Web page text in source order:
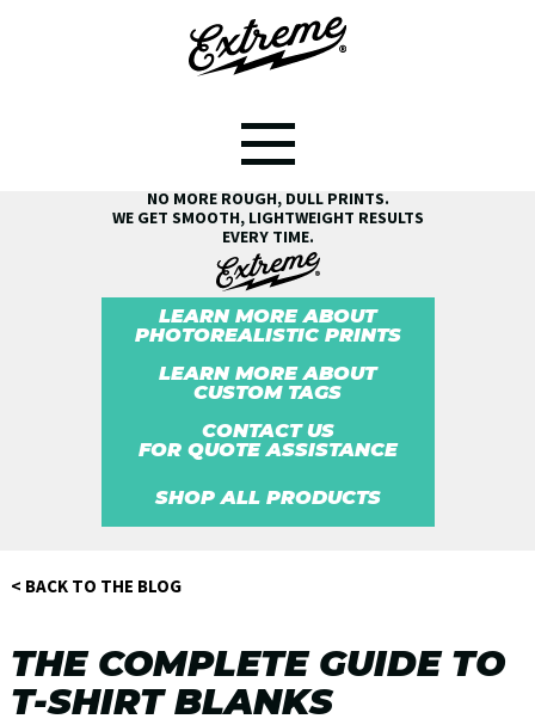
NO MORE ROUGH, DULL PRINTS.
WE GET SMOOTH, LIGHTWEIGHT RESULTS
EVERY TIME.
LEARN MORE ABOUT
PHOTOREALISTIC PRINTS
LEARN MORE ABOUT
CUSTOM TAGS
CONTACT US
FOR QUOTE ASSISTANCE
SHOP ALL PRODUCTS
< BACK TO THE BLOG
THE COMPLETE GUIDE TO
T-SHIRT BLANKS